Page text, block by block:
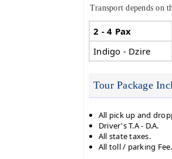
Transport depends on
2 - 4 Pax
Indigo - Dzire
Tour Package
All pick up and
Driver's T.A - D.A.
All state taxes.
All toll / parking Fee.